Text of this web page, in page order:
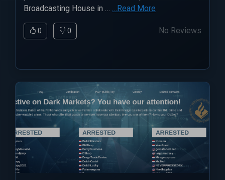
Broadcasting House in …
…Read More
0 0 No Reviews